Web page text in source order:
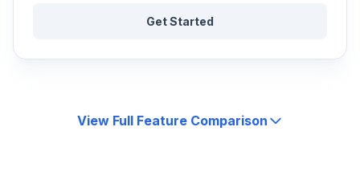
Get Started
View Full Feature Comparison